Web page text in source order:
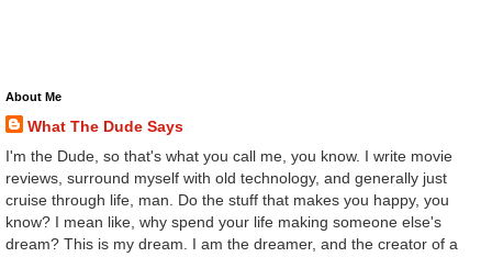
About Me
What The Dude Says
I'm the Dude, so that's what you call me, you know. I write movie
reviews, surround myself with old technology, and generally just
cruise through life, man. Do the stuff that makes you happy, you
know? I mean like, why spend your life making someone else's
dream? This is my dream. I am the dreamer, and the creator of a